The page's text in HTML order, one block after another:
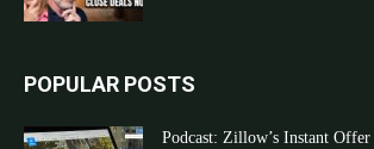
POPULAR POSTS
Podcast: Zillow’s Instant